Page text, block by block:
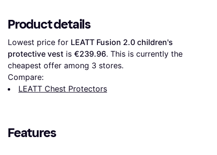
Product details
Lowest price for LEATT Fusion 2.0 children's
protective vest is €239.96. This is currently the
cheapest offer among 3 stores.
Compare:
LEATT Chest Protectors
Features